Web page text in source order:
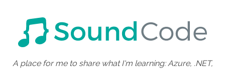
A place for me to share what I'm learning: Azure, .NET,